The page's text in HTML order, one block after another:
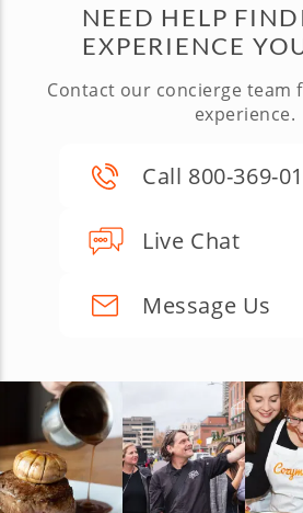
NEED HELP
EXPERIENCE
Contact our concierge team
experience.
Call 800-369-
Live Chat
Message Us